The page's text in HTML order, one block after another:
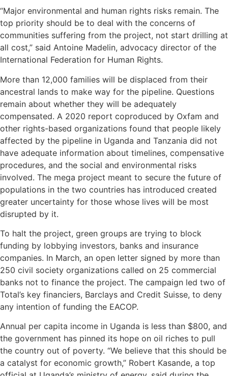
“Major environmental and human rights risks remain. The
top priority should be to deal with the concerns of
communities suffering from the project, not start drilling at
all cost,” said Antoine Madelin, advocacy director of the
International Federation for Human Rights.
More than 12,000 families will be displaced from their
ancestral lands to make way for the pipeline. Questions
remain about whether they will be adequately
compensated. A 2020 report coproduced by Oxfam and
other rights-based organizations found that people likely
affected by the pipeline in Uganda and Tanzania did not
have adequate information about timelines, compensative
procedures, and the social and environmental risks
involved. The mega project meant to secure the future of
populations in the two countries has introduced created
greater uncertainty for those whose lives will be most
disrupted by it.
To halt the project, green groups are trying to block
funding by lobbying investors, banks and insurance
companies. In March, an open letter signed by more than
250 civil society organizations called on 25 commercial
banks not to finance the project. The campaign led two of
Total’s key financiers, Barclays and Credit Suisse, to deny
any intention of funding the EACOP.
Annual per capita income in Uganda is less than $800, and
the government has pinned its hope on oil riches to pull
the country out of poverty. “We believe that this should be
a catalyst for economic growth,” Robert Kasande, a top